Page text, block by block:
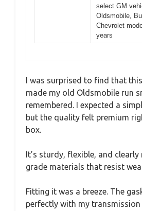
select GM
Oldsmobile,
Chevrolet
years
I was surprised to find that
made my old Oldsmobile run
remembered. I expected a
but the quality felt premium
box.
It’s sturdy, flexible, and
grade materials that resist
Fitting it was a breeze. The
perfectly with my transmission